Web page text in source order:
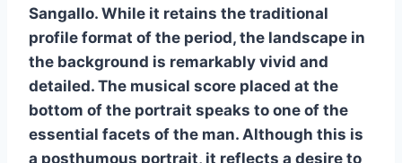
Sangallo. While it retains the traditional
profile format of the period, the landscape in
the background is remarkably vivid and
detailed. The musical score placed at the
bottom of the portrait speaks to one of the
essential facets of the man. Although this is
a posthumous portrait, it reflects a desire to